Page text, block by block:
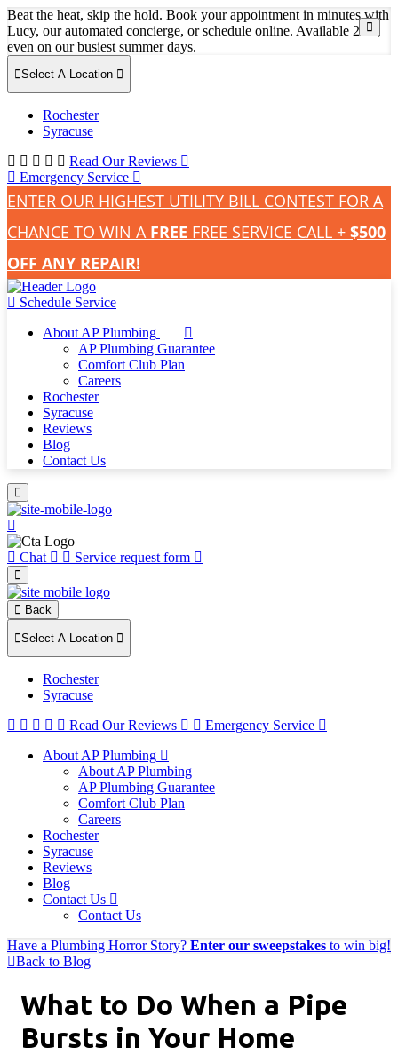
Beat the heat, skip the hold. Book your appointment in minutes with
Lucy, our automated concierge, or schedule online. Available 24/7,
even on our busiest summer days.
Select A Location
Rochester
Syracuse
Read Our Reviews
Emergency Service
ENTER OUR HIGHEST UTILITY BILL CONTEST FOR A
CHANCE TO WIN A FREE FREE SERVICE CALL + $500
OFF ANY REPAIR!
Schedule Service
About AP Plumbing
AP Plumbing Guarantee
Comfort Club Plan
Careers
Rochester
Syracuse
Reviews
Blog
Contact Us
Chat Service request form
Back
Select A Location
Rochester
Syracuse
Read Our Reviews
Emergency Service
About AP Plumbing
About AP Plumbing
AP Plumbing Guarantee
Comfort Club Plan
Careers
Rochester
Syracuse
Reviews
Blog
Contact Us
Contact Us
Have a Plumbing Horror Story? Enter our sweepstakes to win big!
Back to Blog
What to Do When a Pipe
Bursts in Your Home